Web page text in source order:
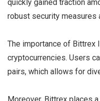
quickly gained traction
robust security measures
The importance of
cryptocurrencies. Users
pairs, which allows for